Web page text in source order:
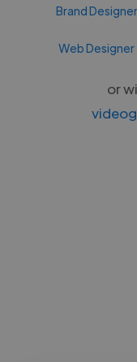
Brand Designer
Web Designer
or